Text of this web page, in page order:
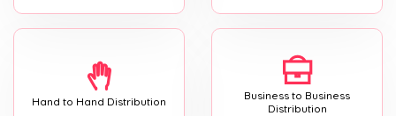
Hand to Hand Distribution
Business to Business
Distribution